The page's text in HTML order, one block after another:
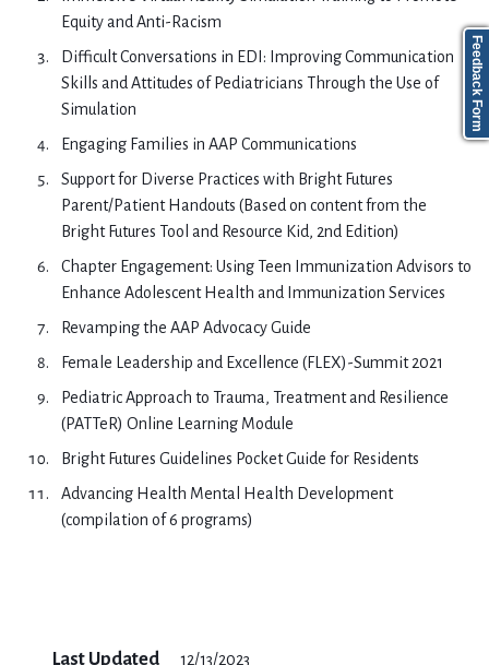
Equity and Anti-Racism
Difficult Conversations in EDI: Improving Communication
Skills and Attitudes of Pediatricians Through the Use of
Simulation
Engaging Families in AAP Communications
Support for Diverse Practices with Bright Futures
Parent/Patient Handouts (Based on content from the
Bright Futures Tool and Resource Kid, 2nd Edition)
Chapter Engagement: Using Teen Immunization Advisors to
Enhance Adolescent Health and Immunization Services
Revamping the AAP Advocacy Guide
Female Leadership and Excellence (FLEX)-Summit 2021
Pediatric Approach to Trauma, Treatment and Resilience
(PATTeR) Online Learning Module
Bright Futures Guidelines Pocket Guide for Residents
Advancing Health Mental Health Development
(compilation of 6 programs)
Last Updated 12/13/2023
Feedback Form